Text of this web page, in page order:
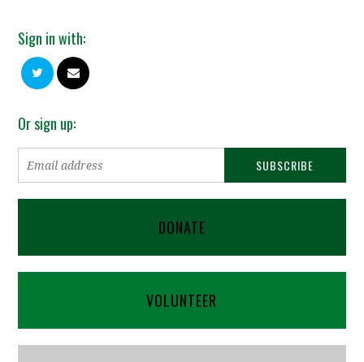
Sign in with:
Or sign up:
DONATE
VOLUNTEER